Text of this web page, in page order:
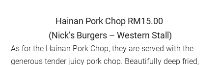
Hainan Pork Chop RM15.00
(Nick’s Burgers – Western Stall)
As for the Hainan Pork Chop, they are served with the
generous tender juicy pork chop. Beautifully deep fried,